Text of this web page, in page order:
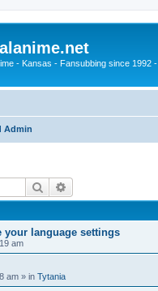
- Kansas - Fansubbing since 1992 -
Admin
Search
your language settings
am
am » in Tytania